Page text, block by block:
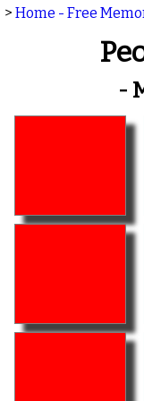
> Home - Free
-